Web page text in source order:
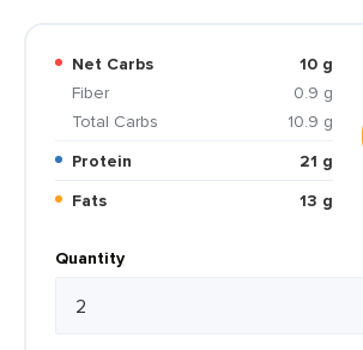
Net Carbs
10 g
Fiber
0.9 g
Total Carbs
10.9 g
Protein
21 g
Fats
13 g
Quantity